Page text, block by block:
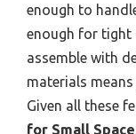
enough to
enough for tight
assemble with
materials
Given all these
for Small